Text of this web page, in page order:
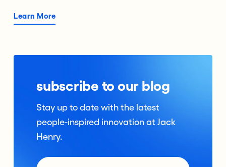
Learn More
subscribe to our blog
Stay up to date with the latest
people-inspired innovation at Jack
Henry.